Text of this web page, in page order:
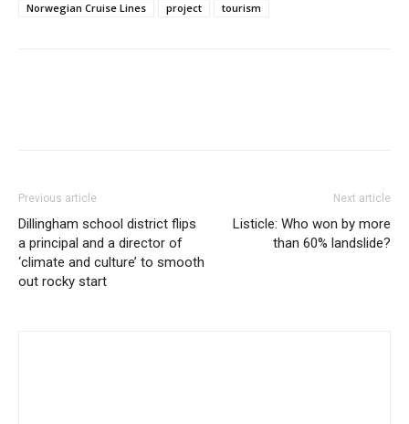
Norwegian Cruise Lines
project tourism
Previous article
Dillingham school district flips
a principal and a director of
‘climate and culture’ to smooth
out rocky start
Next article
Listicle: Who won by more
than 60% landslide?